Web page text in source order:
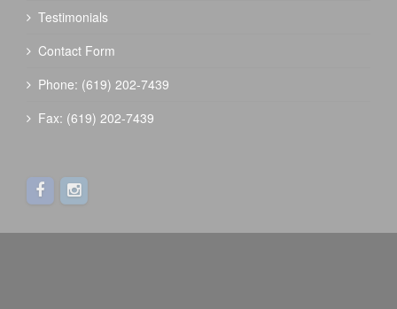
Testimonials
Contact Form
Phone: (619) 202-7439
Fax: (619) 202-7439